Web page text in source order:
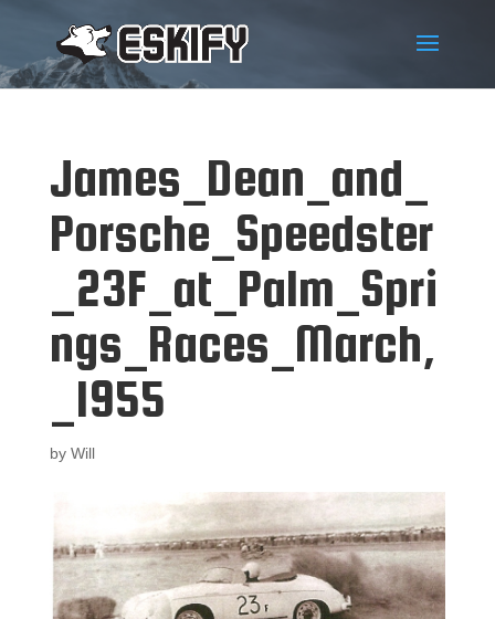
James_Dean_and_
Porsche_Speedster
_23F_at_Palm_Spri
ngs_Races_March,
_1955
by Will